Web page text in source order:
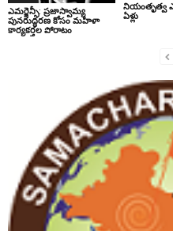
ఎమర్జెన్సీ: ప్రజాస్వామ్య
పునరుద్ధరణ కోసం మహిళా
కార్యకర్తల పోరాటం
నియంతృత్వ
ఏళ్లు